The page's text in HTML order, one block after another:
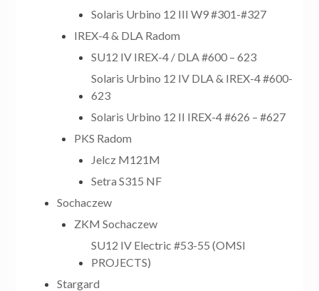
Solaris Urbino 12 III W9 #301-#327
IREX-4 & DLA Radom
SU12 IV IREX-4 / DLA #600 – 623
Solaris Urbino 12 IV DLA & IREX-4 #600-
623
Solaris Urbino 12 II IREX-4 #626 – #627
PKS Radom
Jelcz M121M
Setra S315 NF
Sochaczew
ZKM Sochaczew
SU12 IV Electric #53-55 (OMSI
PROJECTS)
Stargard